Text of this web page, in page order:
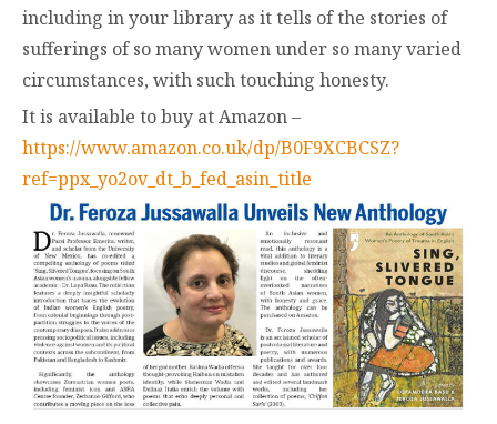
including in your library as it tells of the stories of
sufferings of so many women under so many varied
circumstances, with such touching honesty.
It is available to buy at Amazon –
https://www.amazon.co.uk/dp/B0F9XCBCSZ?
ref=ppx_yo2ov_dt_b_fed_asin_title